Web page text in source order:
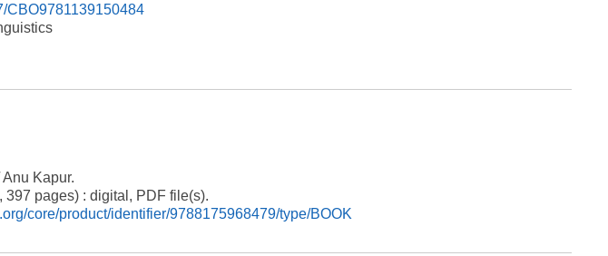
CBO9781139150484
Kapur.
397 pages) : digital, PDF file(s).
core/product/identifier/9788175968479/type/BOOK